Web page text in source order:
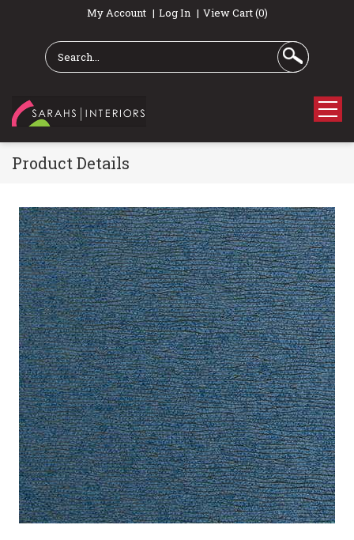
My Account Log In View Cart (0)
Product Details